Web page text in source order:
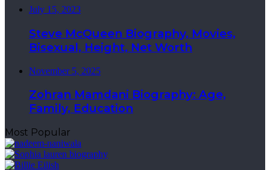
July 15, 2023
Steve McQueen Biography, Movies,
Bisexual, Height, Net Worth
November 5, 2025
Zohran Mamdani Biography: Age,
Family, Education
Most Popular